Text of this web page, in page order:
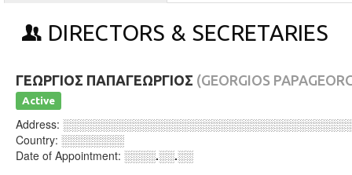
DIRECTORS & SECRETARIES
ΓΕΩΡΓΙΟΣ ΠΑΠΑΓΕΩΡΓΙΟΣ (GEORGIOS
Active
Address:
Country: ░░░░░░░░
Date of Appointment: ░░░░.░░.░░